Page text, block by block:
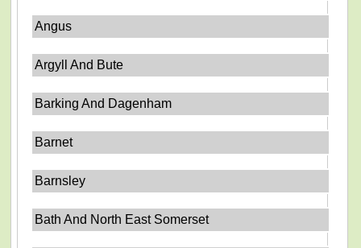
Angus
Argyll And Bute
Barking And Dagenham
Barnet
Barnsley
Bath And North East Somerset